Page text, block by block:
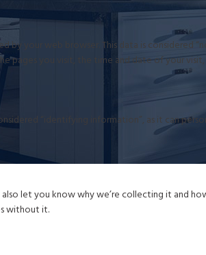
by your web browser. This data is
pages you visit, the time and date of your
“identifying information”, as it can
let you know why we’re collecting it and
without it.